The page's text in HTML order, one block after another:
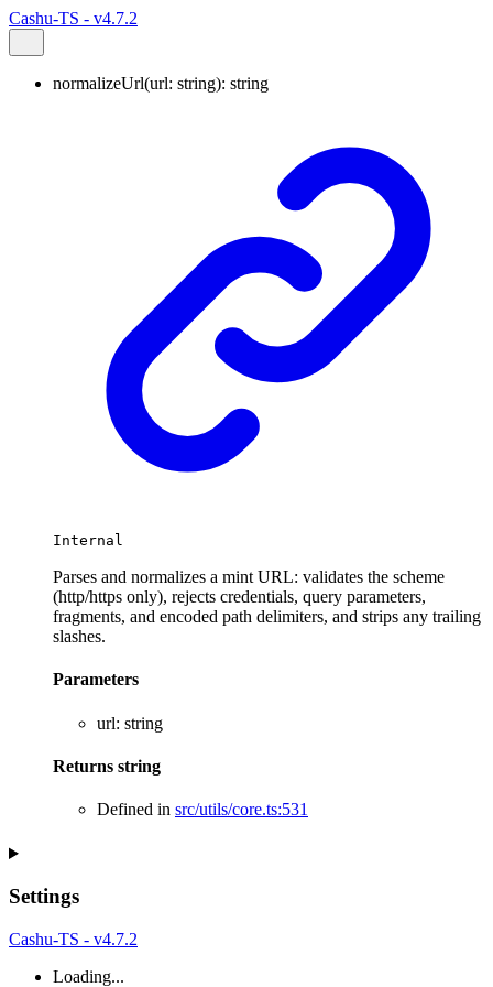
Cashu-TS - v4.7.2
normalizeUrl(url: string): string
Internal
Parses and normalizes a mint URL: validates the scheme
(http/https only), rejects credentials, query parameters,
fragments, and encoded path delimiters, and strips any trailing
slashes.
Parameters
url: string
Returns string
Defined in src/utils/core.ts:531
Settings
Cashu-TS - v4.7.2
Loading...